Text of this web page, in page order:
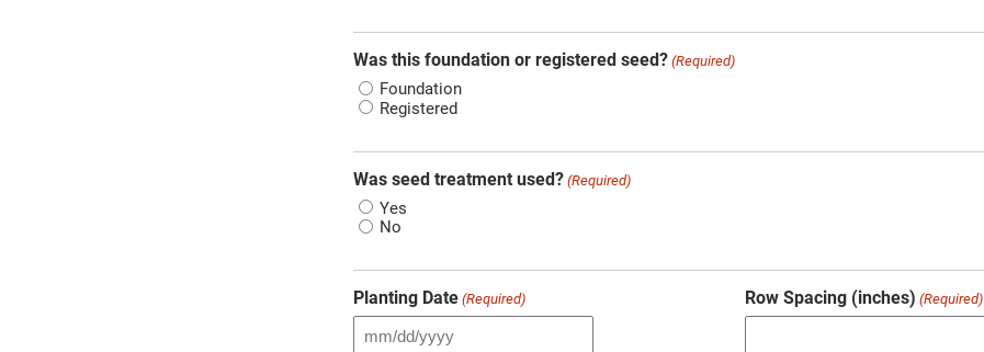
Was this foundation or registered seed?(Required)
Foundation
Registered
Was seed treatment used?(Required)
Yes
No
Planting Date(Required) Row Spacing (inches) (Required)